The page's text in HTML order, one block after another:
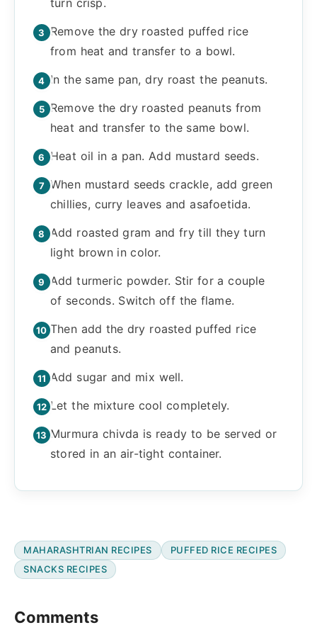
Remove the dry roasted puffed rice
from heat and transfer to a bowl.
In the same pan, dry roast the peanuts.
Remove the dry roasted peanuts from
heat and transfer to the same bowl.
Heat oil in a pan. Add mustard seeds.
When mustard seeds crackle, add green
chillies, curry leaves and asafoetida.
Add roasted gram and fry till they turn
light brown in color.
Add turmeric powder. Stir for a couple
of seconds. Switch off the flame.
Then add the dry roasted puffed rice
and peanuts.
Add sugar and mix well.
Let the mixture cool completely.
Murmura chivda is ready to be served or
stored in an air-tight container.
MAHARASHTRIAN RECIPES
PUFFED RICE RECIPES
SNACKS RECIPES
Interactions
Comments